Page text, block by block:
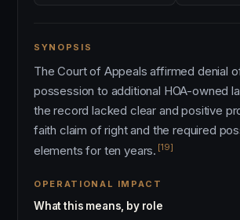
SYNOPSIS
The Court of Appeals affirmed denial
possession to additional HOA-owned
the record lacked clear and positive
faith claim of right and the required
elements for ten years. [19]
OPERATIONAL IMPACT
What this means, by role